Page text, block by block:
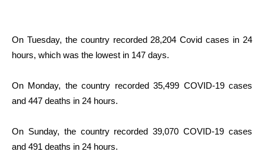
On Tuesday, the country recorded 28,204 Covid cases in 24
hours, which was the lowest in 147 days.
On Monday, the country recorded 35,499 COVID-19 cases
and 447 deaths in 24 hours.
On Sunday, the country recorded 39,070 COVID-19 cases
and 491 deaths in 24 hours.